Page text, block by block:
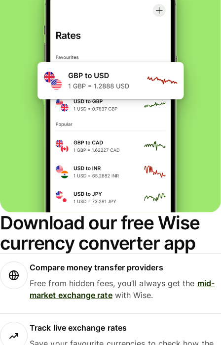
Download our free Wise
currency converter app
Compare money transfer providers
Free from hidden fees, you’ll always get the mid-
market exchange ratewith Wise.
Track live exchange rates